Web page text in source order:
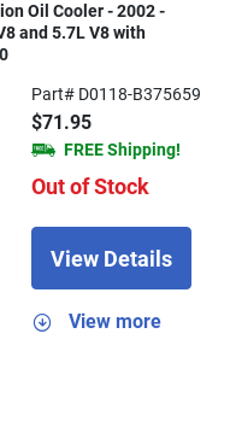
Oil Cooler - 2002 -
and 5.7L V8 with
Part# D0118-B375659
$71.95
FREE Shipping!
Out of Stock
View Details
View more